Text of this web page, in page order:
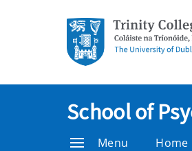
School of
Menu Home